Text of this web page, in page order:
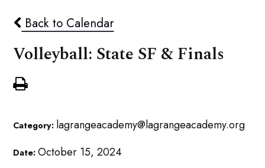
Back to Calendar
Volleyball: State SF & Finals
Category: lagrangeacademy@lagrangeacademy.org
Date:October 15, 2024